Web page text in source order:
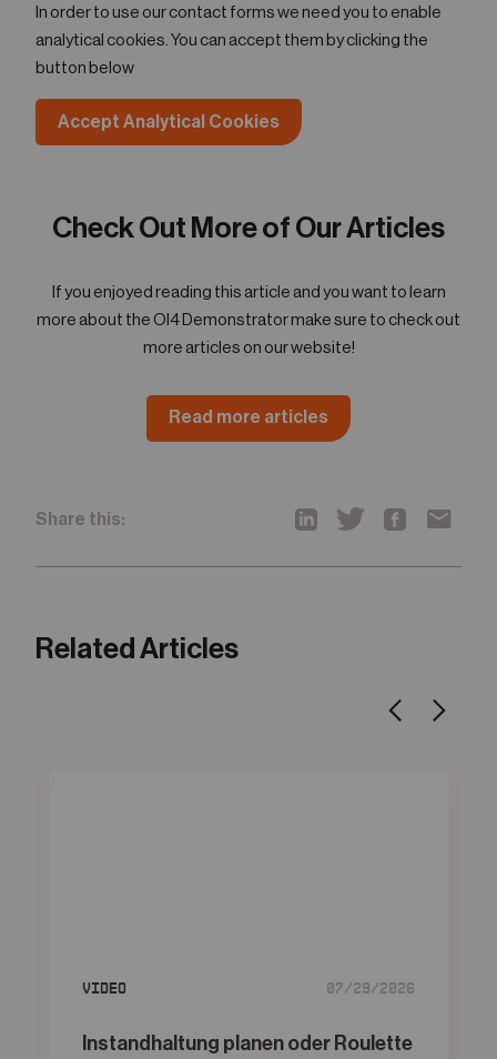
In order to use our contact forms we need you to enable
analytical cookies. You can accept them by clicking the
button below
Accept Analytical Cookies
Check Out More of Our Articles
If you enjoyed reading this article and you want to learn
more about the OI4 Demonstrator make sure to check out
more articles on our website!
Read more articles
Share this:
Related Articles
Video 07/29/2026
Instandhaltung planen oder Roulette